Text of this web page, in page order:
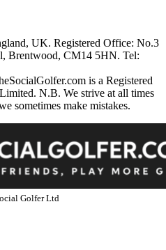
UK. Registered Office: No.3
Brentwood, CM14 5HN. Tel:
is a Registered
N.B. We strive at all times
sometimes make mistakes.
Golfer Ltd